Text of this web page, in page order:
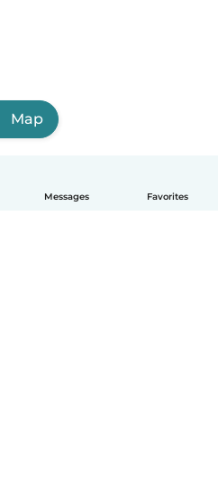
Messages Favorites
Map